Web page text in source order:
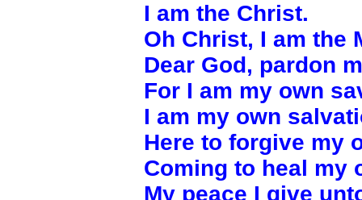
I am the Christ.
Oh Christ, I am the
Dear God, pardon
For I am my own
I am my own
Here to forgive my
Coming to heal my
My peace I give